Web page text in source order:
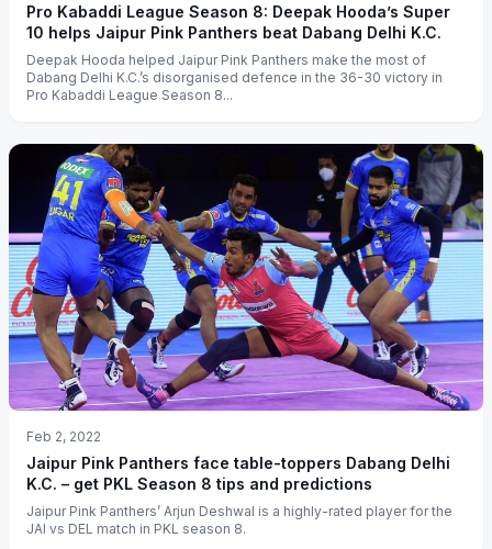
Pro Kabaddi League Season 8: Deepak Hooda’s Super
10 helps Jaipur Pink Panthers beat Dabang Delhi K.C.
Deepak Hooda helped Jaipur Pink Panthers make the most of
Dabang Delhi K.C.’s disorganised defence in the 36-30 victory in
Pro Kabaddi League Season 8...
Feb 2, 2022
Jaipur Pink Panthers face table-toppers Dabang Delhi
K.C. – get PKL Season 8 tips and predictions
Jaipur Pink Panthers’ Arjun Deshwal is a highly-rated player for the
JAI vs DEL match in PKL season 8.